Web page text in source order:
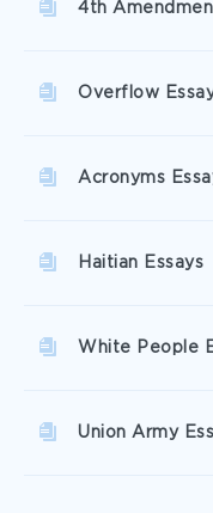
4th
Overflow
Acronyms
Haitian Essays
White People
Union Army